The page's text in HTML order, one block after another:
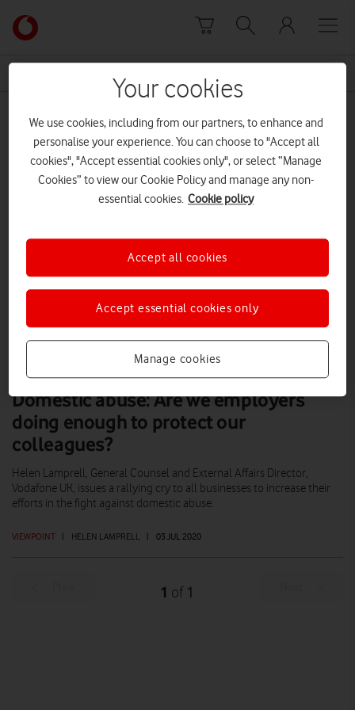
Link
back
to
Vodafone
homepage
physical abuse
Domestic abuse: Are we employers
doing enough to protect our
colleagues?
VIEWPOINT | HELEN LAMPRELL | 03 JUL 2020
Helen Lamprell, General Counsel and External Affairs Director,
Vodafone UK, issues a rallying cry to all businesses to increase their
efforts in the fight against domestic abuse.
1 of 1
Your cookies
We use cookies, including from our partners, to enhance and
personalise your experience. You can choose to "Accept all
cookies", "Accept essential cookies only", or select “Manage
Cookies” to view our Cookie Policy and manage any non-
essential cookies. Cookie policy
Manage cookies
Accept essential cookies only
Accept all cookies